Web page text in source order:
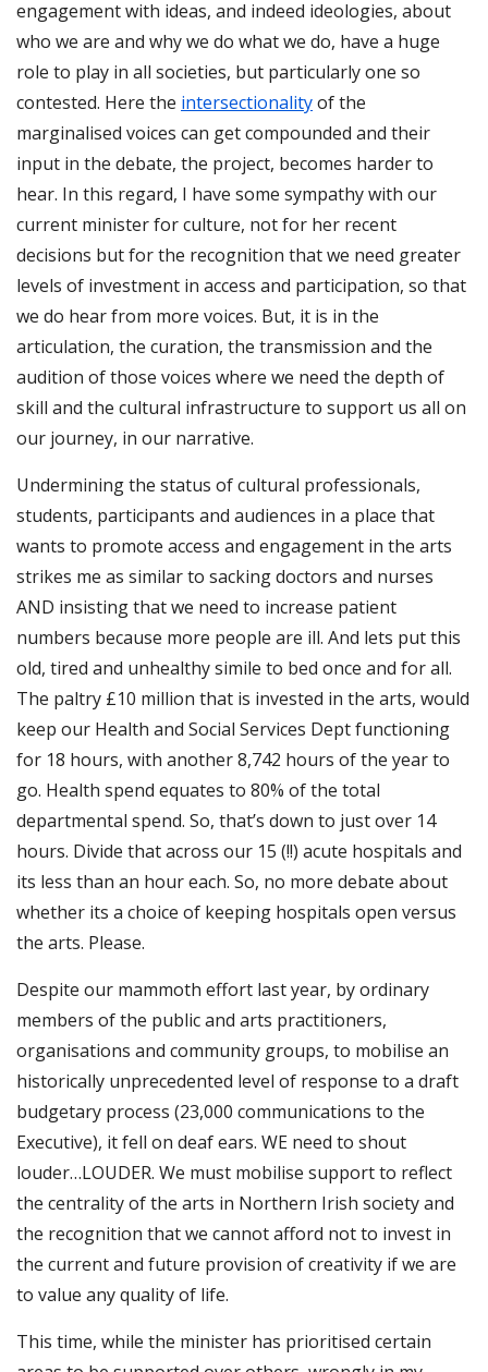
engagement with ideas, and indeed ideologies, about
who we are and why we do what we do, have a huge
role to play in all societies, but particularly one so
contested. Here the intersectionalityof the
marginalised voices can get compounded and their
input in the debate, the project, becomes harder to
hear. In this regard, I have some sympathy with our
current minister for culture, not for her recent
decisions but for the recognition that we need greater
levels of investment in access and participation, so that
we do hear from more voices. But, it is in the
articulation, the curation, the transmission and the
audition of those voices where we need the depth of
skill and the cultural infrastructure to support us all on
our journey, in our narrative.
Undermining the status of cultural professionals,
students, participants and audiences in a place that
wants to promote access and engagement in the arts
strikes me as similar to sacking doctors and nurses
AND insisting that we need to increase patient
numbers because more people are ill. And lets put this
old, tired and unhealthy simile to bed once and for all.
The paltry £10 million that is invested in the arts, would
keep our Health and Social Services Dept functioning
for 18 hours, with another 8,742 hours of the year to
go. Health spend equates to 80% of the total
departmental spend. So, that’s down to just over 14
hours. Divide that across our 15 (!!) acute hospitals and
its less than an hour each. So, no more debate about
whether its a choice of keeping hospitals open versus
the arts. Please.
Despite our mammoth effort last year, by ordinary
members of the public and arts practitioners,
organisations and community groups, to mobilise an
historically unprecedented level of response to a draft
budgetary process (23,000 communications to the
Executive), it fell on deaf ears. WE need to shout
louder…LOUDER. We must mobilise support to reflect
the centrality of the arts in Northern Irish society and
the recognition that we cannot afford not to invest in
the current and future provision of creativity if we are
to value any quality of life.
This time, while the minister has prioritised certain